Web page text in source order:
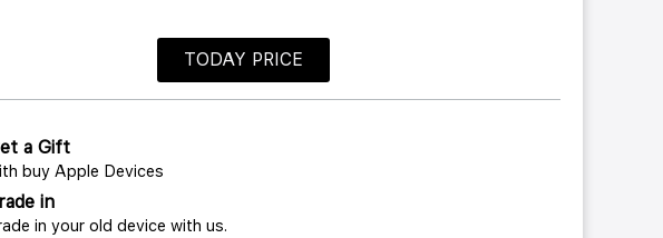
TODAY PRICE
a Gift
buy Apple Devices
in
in your old device with us.